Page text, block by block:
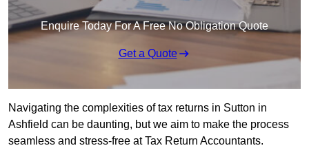
Enquire Today For A Free No Obligation Quote
Get a Quote
Navigating the complexities of tax returns in Sutton in
Ashfield can be daunting, but we aim to make the process
seamless and stress-free at Tax Return Accountants.